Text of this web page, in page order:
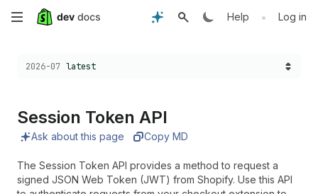
Skip
main
Help • Log in
Choose a version:
2026-07 latest
Session Token API
Ask about this page Copy MD
The Session Token API provides a method to request a
signed JSON Web Token (JWT) from Shopify. Use this API